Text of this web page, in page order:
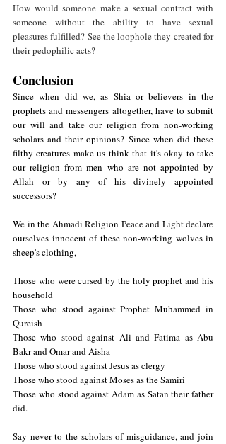
How would someone make a sexual contract with
someone without the ability to have sexual
pleasures fulfilled? See the loophole they created for
their pedophilic acts?
Conclusion
Since when did we, as Shia or believers in the
prophets and messengers altogether, have to submit
our will and take our religion from non-working
scholars and their opinions? Since when did these
filthy creatures make us think that it's okay to take
our religion from men who are not appointed by
Allah or by any of his divinely appointed
successors?
We in the Ahmadi Religion Peace and Light declare
ourselves innocent of these non-working wolves in
sheep's clothing,
Those who were cursed by the holy prophet and his
household
Those who stood against Prophet Muhammed in
Qureish
Those who stood against Ali and Fatima as Abu
Bakr and Omar and Aisha
Those who stood against Jesus as clergy
Those who stood against Moses as the Samiri
Those who stood against Adam as Satan their father
did.
Say never to the scholars of misguidance, and join